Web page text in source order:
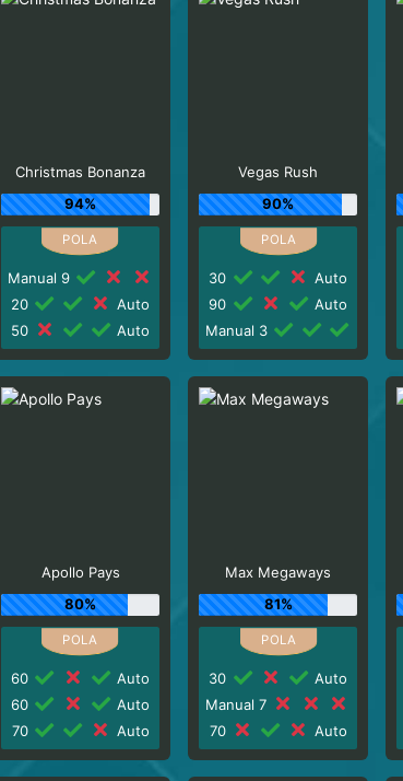
Christmas Bonanza
94%
Manual 9
20
Auto
50
Auto
Vegas Rush
90%
30
Auto
90
Auto
Manual 3
Apollo Pays
80%
60
Auto
60
Auto
70
Auto
Max Megaways
81%
30
Auto
Manual 7
70
Auto